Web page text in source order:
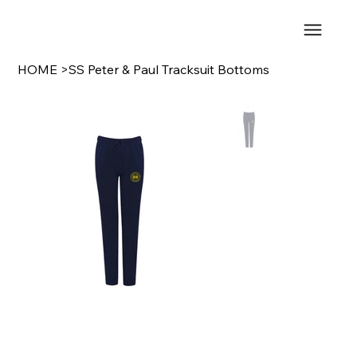
HOME >SS Peter & Paul Tracksuit Bottoms